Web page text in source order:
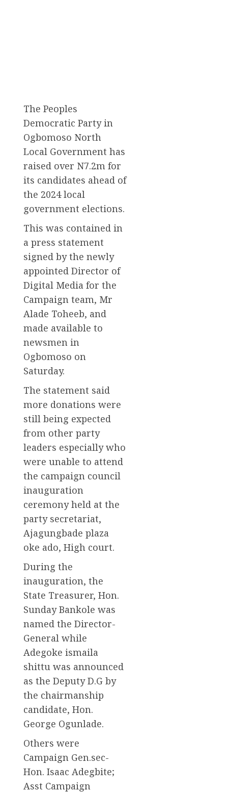
The Peoples
Democratic Party in
Ogbomoso North
Local Government has
raised over N7.2m for
its candidates ahead of
the 2024 local
government elections.
This was contained in
a press statement
signed by the newly
appointed Director of
Digital Media for the
Campaign team, Mr
Alade Toheeb, and
made available to
newsmen in
Ogbomoso on
Saturday.
The statement said
more donations were
still being expected
from other party
leaders especially who
were unable to attend
the campaign council
inauguration
ceremony held at the
party secretariat,
Ajagungbade plaza
oke ado, High court.
During the
inauguration, the
State Treasurer, Hon.
Sunday Bankole was
named the Director-
General while
Adegoke ismaila
shittu was announced
as the Deputy D.G by
the chairmanship
candidate, Hon.
George Ogunlade.
Others were
Campaign Gen.sec-
Hon. Isaac Adegbite;
Asst Campaign